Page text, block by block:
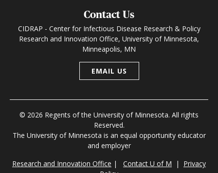
Contact Us
CIDRAP - Center for Infectious Disease Research & Policy
Research and Innovation Office, University of Minnesota,
Minneapolis, MN
EMAIL US
© 2026 Regents of the University of Minnesota. All rights
Reserved.
The University of Minnesota is an equal opportunity educator
and employer
Research and Innovation Office | Contact U of M | Privacy